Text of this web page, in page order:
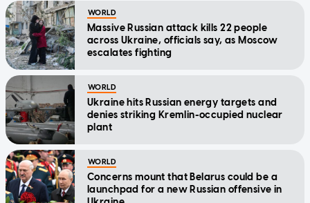
WORLD
Massive Russian attack kills 22 people
across Ukraine, officials say, as Moscow
escalates fighting
WORLD
Ukraine hits Russian energy targets and
denies striking Kremlin-occupied nuclear
plant
WORLD
Concerns mount that Belarus could be a
launchpad for a new Russian offensive in